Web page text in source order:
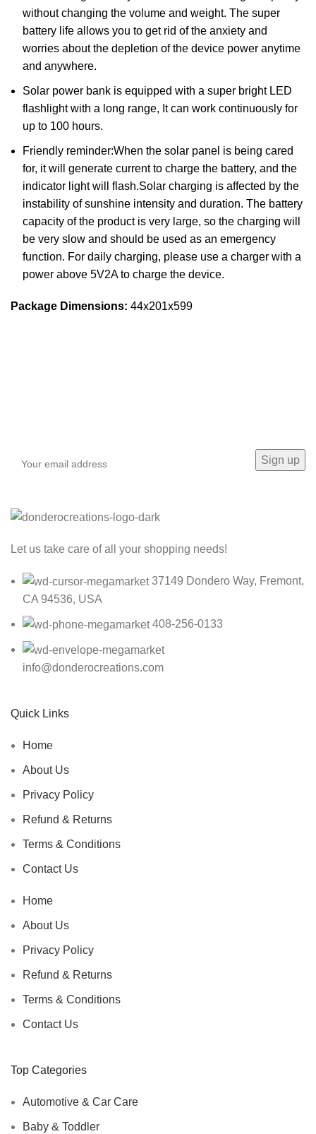
without changing the volume and weight. The super
battery life allows you to get rid of the anxiety and
worries about the depletion of the device power anytime
and anywhere.
Solar power bank is equipped with a super bright LED
flashlight with a long range, It can work continuously for
up to 100 hours.
Friendly reminder:When the solar panel is being cared
for, it will generate current to charge the battery, and the
indicator light will flash.Solar charging is affected by the
instability of sunshine intensity and duration. The battery
capacity of the product is very large, so the charging will
be very slow and should be used as an emergency
function. For daily charging, please use a charger with a
power above 5V2A to charge the device.
Package Dimensions: 44x201x599
Let us take care of all your shopping needs!
37149 Dondero Way, Fremont,
CA 94536, USA
408-256-0133
info@donderocreations.com
Quick Links
Home
About Us
Privacy Policy
Refund & Returns
Terms & Conditions
Contact Us
Home
About Us
Privacy Policy
Refund & Returns
Terms & Conditions
Contact Us
Top Categories
Automotive & Car Care
Baby & Toddler